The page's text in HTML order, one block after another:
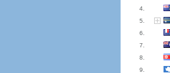
4.
5.
6.
7.
8.
9.